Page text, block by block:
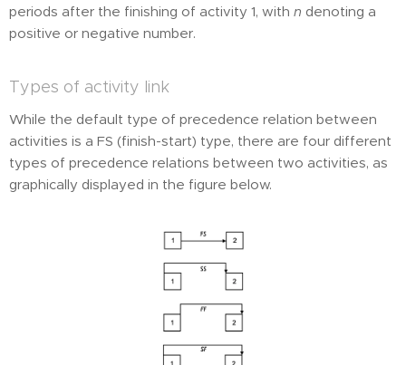
periods after the finishing of activity 1, with n denoting a
positive or negative number.
Types of activity link
While the default type of precedence relation between
activities is a FS (finish-start) type, there are four different
types of precedence relations between two activities, as
graphically displayed in the figure below.